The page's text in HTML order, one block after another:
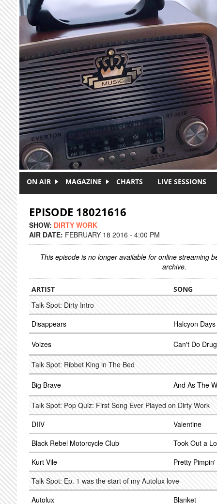
Skip to main content
ON AIR MAGAZINE CHARTS LIVE SESSIONS
EPISODE 18021616
SHOW: DIRTY WORK
AIR DATE: FEBRUARY 18 2016 - 4:00 PM
This episode is no longer available for online streaming
archive.
ARTIST SONG
Talk Spot: Dirty Intro
Disappears
Halcyon Days
Voizes Can't Do
Talk Spot: Ribbet King in The Bed
Big Brave And As The
Talk Spot: Pop Quiz: First Song Ever Played on Dirty Work
DIIV
Valentine
Black Rebel Motorcycle Club
Took Out a
Kurt Vile
Pretty Pimpin'
Talk Spot: Ep. 1 was the start of my Autolux love
Autolux
Blanket